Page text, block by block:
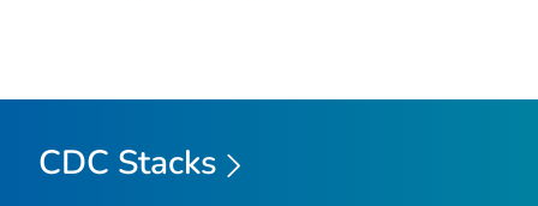
CDC Stacks